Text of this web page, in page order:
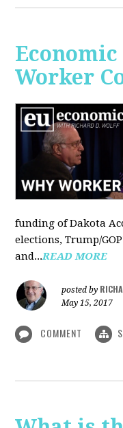
Worker
funding of Dakota
elections, Trump/
and...READ MORE
posted by
May 15, 2017
COMMENT